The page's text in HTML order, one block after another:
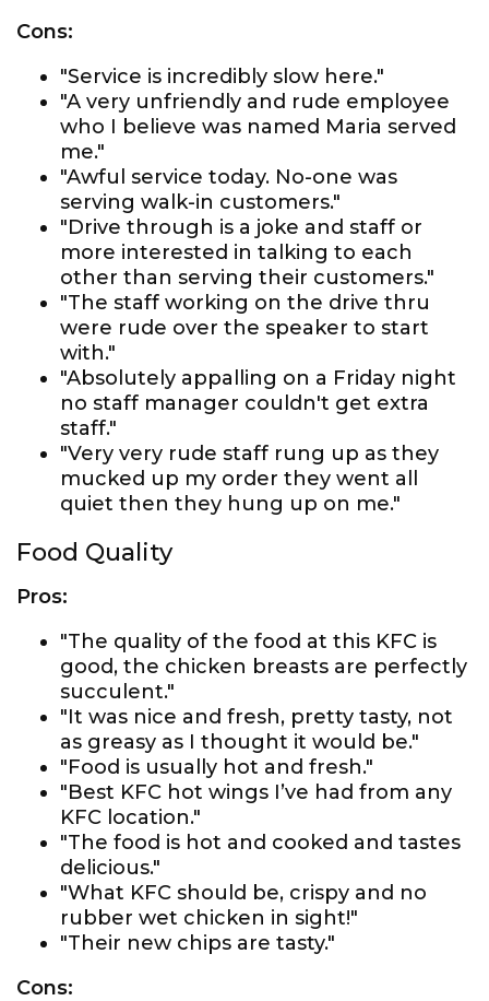
Cons:
"Service is incredibly slow here."
"A very unfriendly and rude employee
who I believe was named Maria served
me."
"Awful service today. No-one was
serving walk-in customers."
"Drive through is a joke and staff or
more interested in talking to each
other than serving their customers."
"The staff working on the drive thru
were rude over the speaker to start
with."
"Absolutely appalling on a Friday night
no staff manager couldn't get extra
staff."
"Very very rude staff rung up as they
mucked up my order they went all
quiet then they hung up on me."
Food Quality
Pros:
"The quality of the food at this KFC is
good, the chicken breasts are perfectly
succulent."
"It was nice and fresh, pretty tasty, not
as greasy as I thought it would be."
"Food is usually hot and fresh."
"Best KFC hot wings I’ve had from any
KFC location."
"The food is hot and cooked and tastes
delicious."
"What KFC should be, crispy and no
rubber wet chicken in sight!"
"Their new chips are tasty."
Cons: